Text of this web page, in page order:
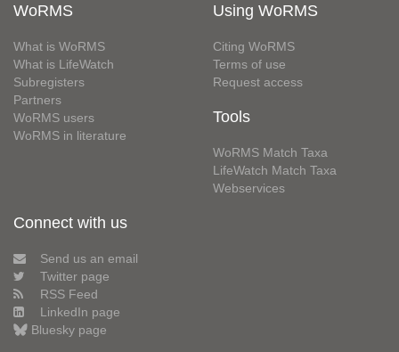
WoRMS
What is WoRMS
What is LifeWatch
Subregisters
Partners
WoRMS users
WoRMS in literature
Using WoRMS
Citing WoRMS
Terms of use
Request access
Tools
WoRMS Match Taxa
LifeWatch Match Taxa
Webservices
Connect with us
Send us an email
Twitter page
RSS Feed
LinkedIn page
Bluesky page